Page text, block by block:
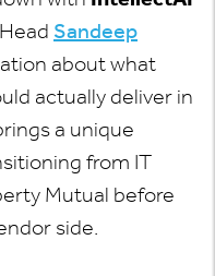
Sandeep
about what
actually deliver in
a unique
from IT
Mutual before
side.